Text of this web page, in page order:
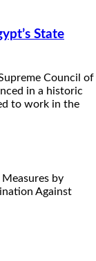
State
Council of
in a historic
to work in the